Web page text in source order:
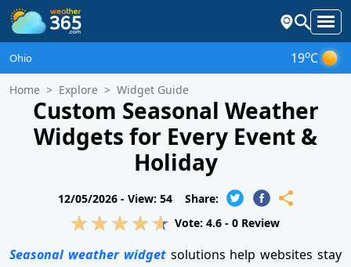
Ohio 19oC
Home Explore Widget Guide
Custom Seasonal Weather
Widgets for Every Event &
Holiday
12/05/2026 - View: 54
Share:
Vote: 4.6 - 0 Review
Seasonal weather widgetsolutions help websites stay